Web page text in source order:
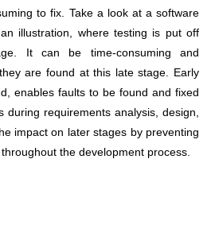
to fix. Take a look at a software
illustration, where testing is put off
It can be time-consuming and
are found at this late stage. Early
enables faults to be found and fixed
requirements analysis, design,
impact on later stages by preventing
the development process.